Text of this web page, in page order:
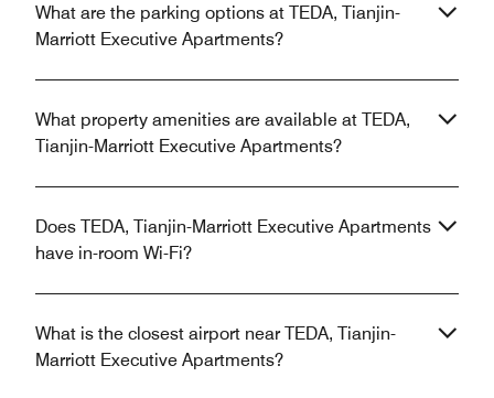
What are the parking options at TEDA, Tianjin-
Marriott Executive Apartments?
What property amenities are available at TEDA,
Tianjin-Marriott Executive Apartments?
Does TEDA, Tianjin-Marriott Executive Apartments
have in-room Wi-Fi?
What is the closest airport near TEDA, Tianjin-
Marriott Executive Apartments?